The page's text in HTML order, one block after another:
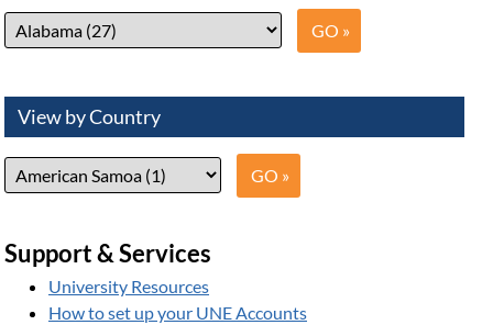
View by Country
Support & Services
University Resources
How to set up your UNE Accounts